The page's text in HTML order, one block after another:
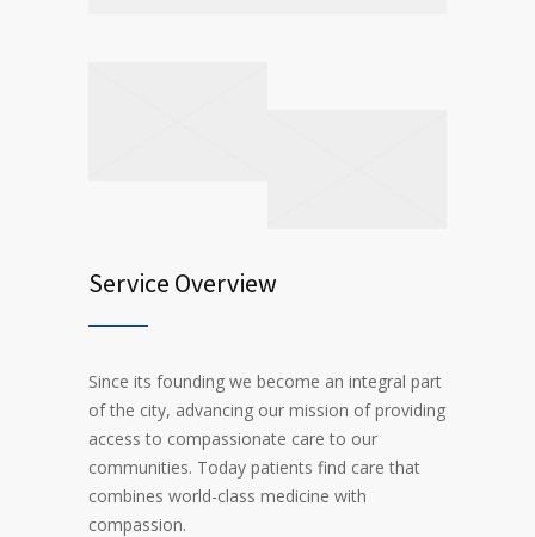
Service Overview
Since its founding we become an integral part
of the city, advancing our mission of providing
access to compassionate care to our
communities. Today patients find care that
combines world-class medicine with
compassion.